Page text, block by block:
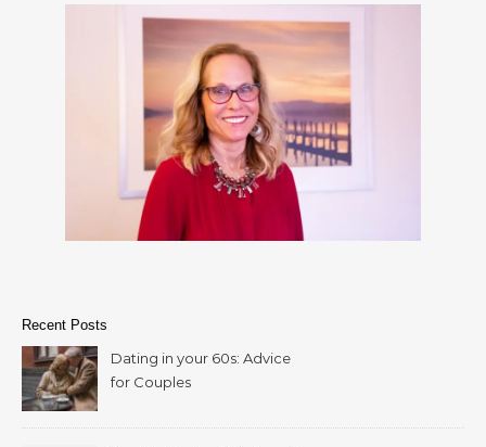
Recent Posts
Dating in your 60s: Advice
for Couples